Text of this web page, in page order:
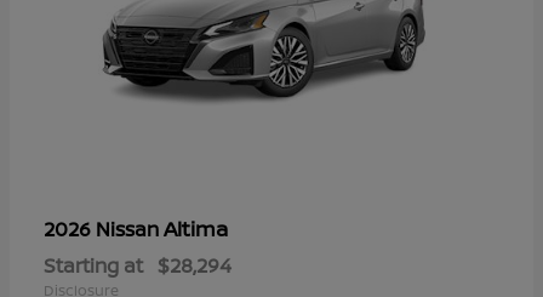
2026 NissanAltima
Starting at $28,294
Disclosure